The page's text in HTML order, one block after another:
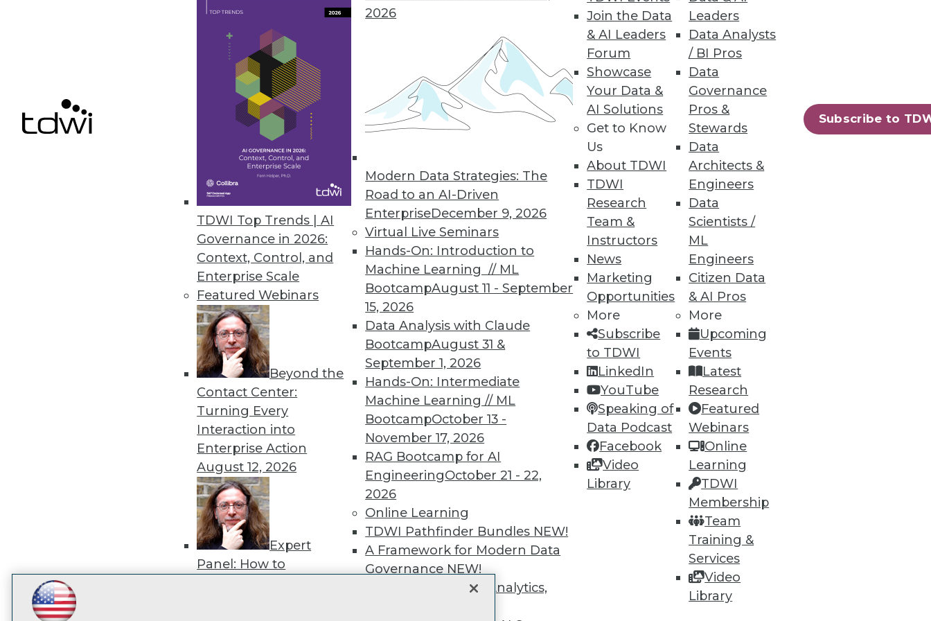
TDWI Top Trends | AI
Governance in 2026:
Context, Control, and
Enterprise Scale
Featured Webinars
Beyond the
Contact Center:
Turning Every
Interaction into
Enterprise Action
August 12, 2026
Expert
Panel: How to
2026
Modern Data Strategies: The
Road to an AI-Driven
EnterpriseDecember 9, 2026
Virtual Live Seminars
Hands-On: Introduction to
Machine Learning // ML
BootcampAugust 11 - September
15, 2026
Data Analysis with Claude
BootcampAugust 31 &
September 1, 2026
Hands-On: Intermediate
Machine Learning // ML
BootcampOctober 13 -
November 17, 2026
RAG Bootcamp for AI
EngineeringOctober 21 - 22,
2026
Online Learning
TDWI Pathfinder Bundles NEW!
A Framework for Modern Data
Governance NEW!
The Ethics of Data, Analytics,
Join the Data
& AI Leaders
Forum
Showcase
Your Data &
AI Solutions
Get to Know
Us
About TDWI
TDWI
Research
Team &
Instructors
News
Marketing
Opportunities
More
Subscribe
to TDWI
LinkedIn
YouTube
Speaking of
Data Podcast
Facebook
Video
Library
Leaders
Data Analysts
/ BI Pros
Data
Governance
Pros &
Stewards
Data
Architects &
Engineers
Data
Scientists /
ML
Engineers
Citizen Data
& AI Pros
More
Upcoming
Events
Latest
Research
Featured
Webinars
Online
Learning
TDWI
Membership
Team
Training &
Services
Video
Library
Subscribe to
Alteryx Acquires ClearStory Data
Companies join forces to further democratize insights through analytics.
62 63 70 72
TDWI MEMBERSHIP
Get immediate access to training
discounts, video library, research, and
more.
Find the right level of Membership for you.
Learn More
LinkedIn
Facebook
YouTubeInstagram
TDWI
About TDWI
Events
Press Center
Media Center
TDWI Europe
Become an Instructor
Marketing Opportunities